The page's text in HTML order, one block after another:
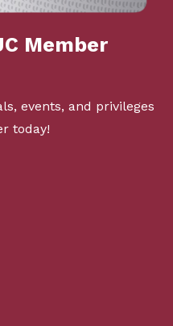
Member
events, and privileges
today!